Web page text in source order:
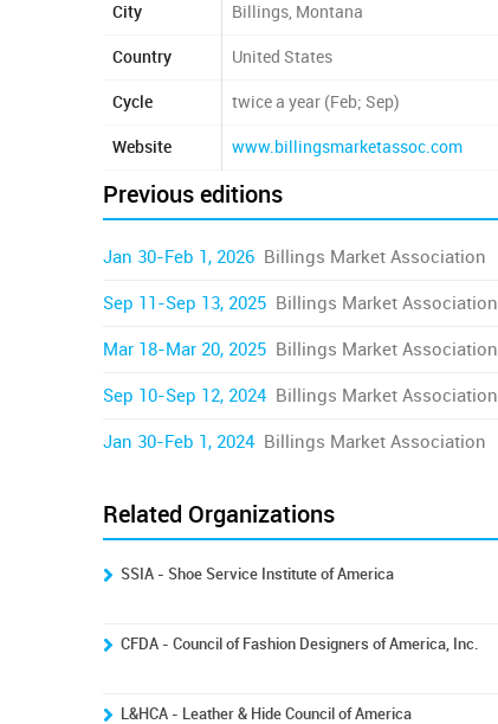
City Billings, Montana
Country United States
Cycle twice a year (Feb; Sep)
Website www.billingsmarketassoc.com
Previous editions
Jan 30-Feb 1, 2026 Billings Market Association
Sep 11-Sep 13, 2025 Billings Market Association
Mar 18-Mar 20, 2025 Billings Market Association
Sep 10-Sep 12, 2024 Billings Market Association
Jan 30-Feb 1, 2024 Billings Market Association
Related Organizations
SSIA - Shoe Service Institute of America
CFDA - Council of Fashion Designers of America, Inc.
L&HCA - Leather & Hide Council of America